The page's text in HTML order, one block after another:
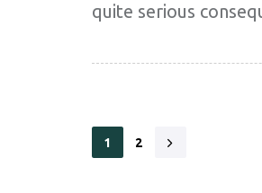
quite serious
1 2